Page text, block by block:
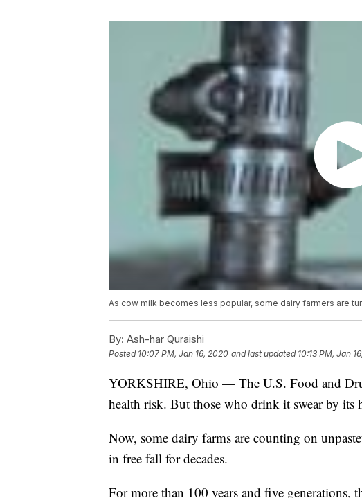
As cow milk becomes less popular, some dairy farmers are
By: Ash-har Quraishi
Posted 10:07 PM, Jan 16, 2020 and last updated 10:13 PM, Jan
YORKSHIRE, Ohio — The U.S. Food and
health risk. But those who drink it swear by its
Now, some dairy farms are counting on
in free fall for decades.
For more than 100 years and five generations,